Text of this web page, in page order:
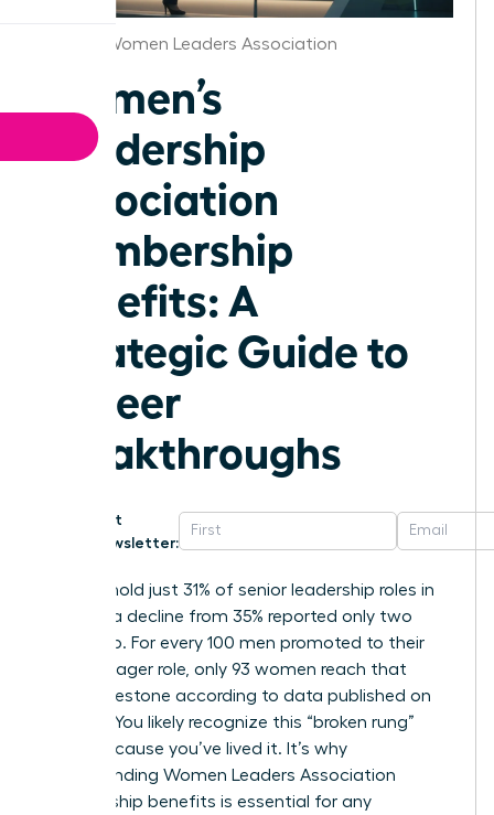
Seattle Women Leaders Association
Women’s
Leadership
Association
Membership
Benefits: A
Strategic Guide to
Career
Breakthroughs
Get
Newsletter:
Women hold just 31% of senior leadership roles in
the U.S., a decline from 35% reported only two
years ago. For every 100 men promoted to their
first manager role, only 93 women reach that
same milestone according to data published on
March 5. You likely recognize this “broken rung”
reality because you’ve lived it. It’s why
understanding Women Leaders Association
membership benefits is essential for any